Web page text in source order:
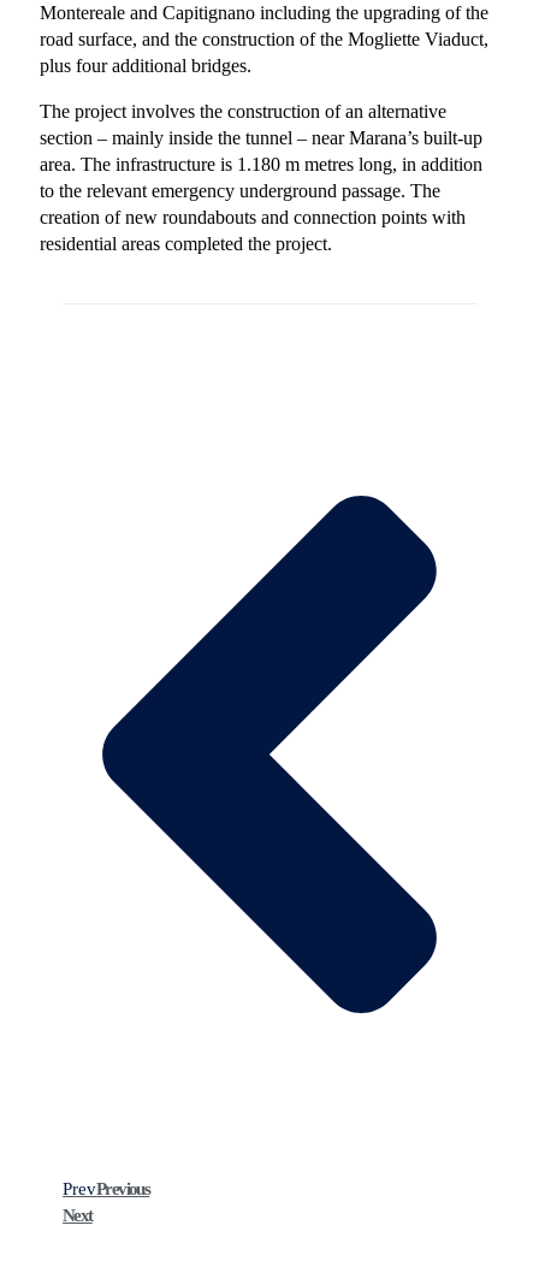
Montereale and Capitignano including the upgrading of the
road surface, and the construction of the Mogliette Viaduct,
plus four additional bridges.
The project involves the construction of an alternative
section – mainly inside the tunnel – near Marana’s built-up
area. The infrastructure is 1.180 m metres long, in addition
to the relevant emergency underground passage. The
creation of new roundabouts and connection points with
residential areas completed the project.
PrevPrevious
Next